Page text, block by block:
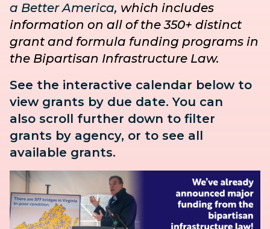
a Better America, which includes
information on all of the 350+ distinct
grant and formula funding programs in
the Bipartisan Infrastructure Law.
See the interactive calendar below to
view grants by due date. You can
also scroll further down to filter
grants by agency, or to see all
available grants.